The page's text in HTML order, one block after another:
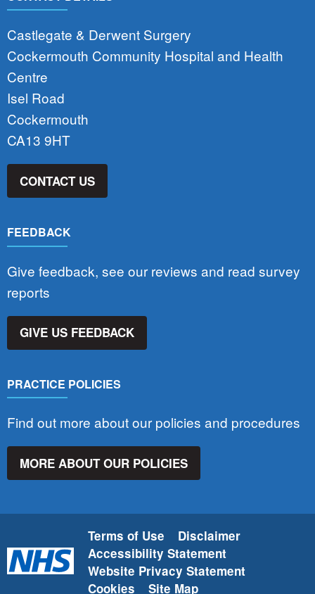
Castlegate & Derwent Surgery
Cockermouth Community Hospital and Health
Centre
Isel Road
Cockermouth
CA13 9HT
CONTACT US
FEEDBACK
Give feedback, see our reviews and read survey
reports
GIVE US FEEDBACK
PRACTICE POLICIES
Find out more about our policies and procedures
MORE ABOUT OUR POLICIES
Terms of Use
Disclaimer
Accessibility Statement
Website Privacy Statement
Cookies
Site Map